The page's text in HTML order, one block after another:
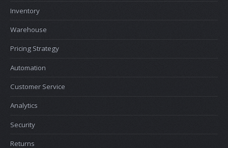
Inventory
Warehouse
Pricing Strategy
Automation
Customer Service
Analytics
Security
Returns